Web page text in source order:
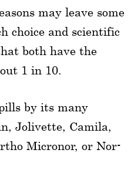
may leave some
choice and scientific
both have the
1 in 10.
by its many
Jolivette, Camila,
Micronor, or Nor-